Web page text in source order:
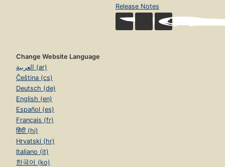
Release Notes
Change Website Language
العربية (ar)
Čeština (cs)
Deutsch (de)
English (en)
Español (es)
Français (fr)
हिंदी (hi)
Hrvatski (hr)
Italiano (it)
한국어 (ko)